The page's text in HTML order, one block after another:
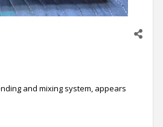
and mixing system, appears